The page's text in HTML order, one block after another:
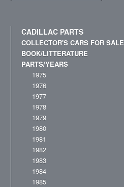
CADILLAC PARTS
COLLECTOR'S CARS FOR SALE
BOOK/LITTERATURE
PARTS/YEARS
1975
1976
1977
1978
1979
1980
1981
1982
1983
1984
1985